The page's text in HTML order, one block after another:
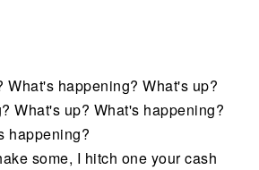
What's happening? What's up?
What's up? What's happening?
happening?
some, I hitch one your cash